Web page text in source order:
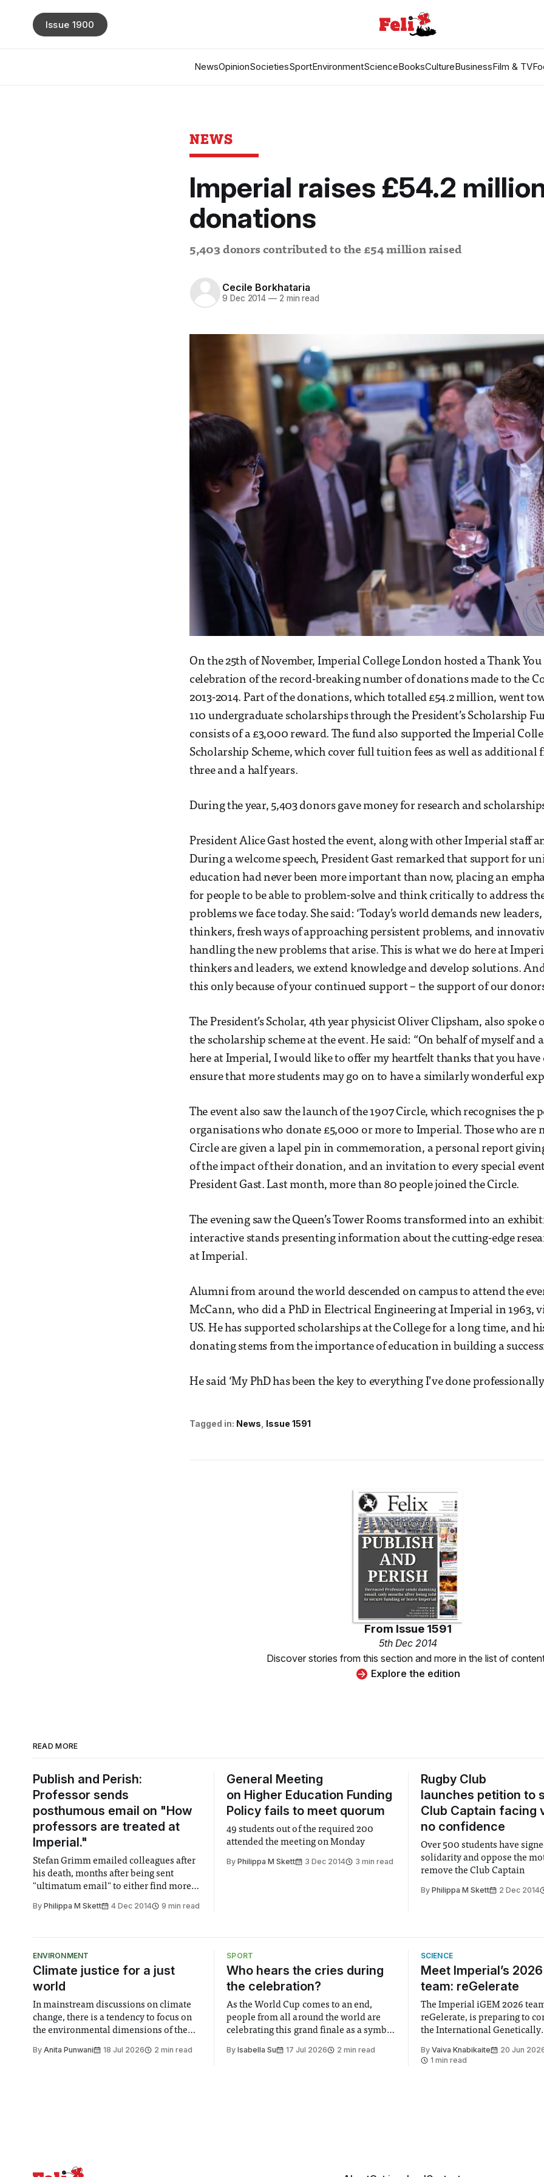
NewsOpinionSocietiesSportEnvironmentScienceBooksCultureBusinessFilm & TV
Issue 1900
NEWS
Imperial raises £54.2
donations
5,403 donors contributed to the £54 million raised
Cecile Borkhataria
9 Dec 2014 — 2 min read
On the 25th of November, Imperial College London hosted a Thank
celebration of the record-breaking number of donations made to the
2013-2014. Part of the donations, which totalled £54.2 million, went
110 undergraduate scholarships through the President’s Scholarship
consists of a £3,000 reward. The fund also supported the Imperial
Scholarship Scheme, which cover full tuition fees as well as additional
three and a half years.
During the year, 5,403 donors gave money for research and
President Alice Gast hosted the event, along with other Imperial staff
During a welcome speech, President Gast remarked that support for
education had never been more important than now, placing an
for people to be able to problem-solve and think critically to address
problems we face today. She said: ‘Today’s world demands new
thinkers, fresh ways of approaching persistent problems, and
handling the new problems that arise. This is what we do here at
thinkers and leaders, we extend knowledge and develop solutions.
this only because of your continued support – the support of our
The President’s Scholar, 4th year physicist Oliver Clipsham, also spoke
the scholarship scheme at the event. He said: “On behalf of myself and
here at Imperial, I would like to offer my heartfelt thanks that you have
ensure that more students may go on to have a similarly wonderful
The event also saw the launch of the 1907 Circle, which recognises the
organisations who donate £5,000 or more to Imperial. Those who are
Circle are given a lapel pin in commemoration, a personal report
of the impact of their donation, and an invitation to every special
President Gast. Last month, more than 80 people joined the Circle.
The evening saw the Queen’s Tower Rooms transformed into an
interactive stands presenting information about the cutting-edge
at Imperial.
Alumni from around the world descended on campus to attend the
McCann, who did a PhD in Electrical Engineering at Imperial in 1963,
US. He has supported scholarships at the College for a long time, and
donating stems from the importance of education in building a
He said ‘My PhD has been the key to everything I’ve done
Tagged in: News Issue 1591
From Issue 1591
5th Dec 2014
Discover stories from this section and more in the list of
Explore the edition
READ MORE
Publish and Perish:
Professor sends
posthumous email on "How
professors are treated at
Imperial."
Stefan Grimm emailed colleagues after
his death, months after being sent
"ultimatum email" to either find more
By Philippa M Skett 4 Dec 2014 9 min read
General Meeting
on Higher Education Funding
Policy fails to meet quorum
49 students out of the required 200
attended the meeting on Monday
ByPhilippa M Skett 3 Dec 2014 3 min read
Rugby Club
launches petition to
Club Captain facing
no confidence
Over 500 students have
solidarity and oppose the
remove the Club Captain
By Philippa M Skett 2 Dec 2014
ENVIRONMENT
Climate justice for a just
world
In mainstream discussions on climate
change, there is a tendency to focus on
the environmental dimensions of the
greater recognition of the need to place
By Anita Punwani 18 Jul 2026 2 min read
SPORT
Who hears the cries during
the celebration?
As the World Cup comes to an end,
people from all around the world are
celebrating this grand finale as a symbol
moment for everyone. Yet for some
ByIsabella Su 17 Jul 2026 2 min read
SCIENCE
Meet Imperial’s
team: reGelerate
The Imperial iGEM 2026
reGelerate, is preparing to
the International Genetically
largest annual synthetic
By Vaiva Knabikaite
20 Jun
1 min read